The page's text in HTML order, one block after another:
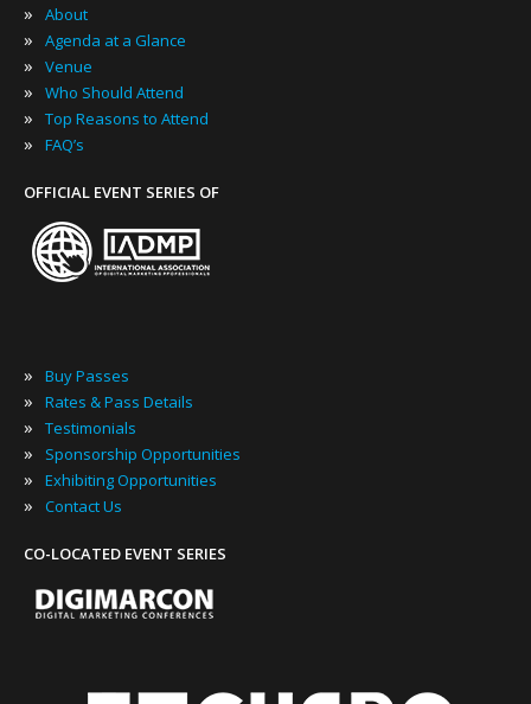
» About
» Agenda at a Glance
» Venue
» Who Should Attend
» Top Reasons to Attend
» FAQ’s
OFFICIAL EVENT SERIES OF
» Buy Passes
» Rates & Pass Details
» Testimonials
» Sponsorship Opportunities
» Exhibiting Opportunities
» Contact Us
CO-LOCATED EVENT SERIES